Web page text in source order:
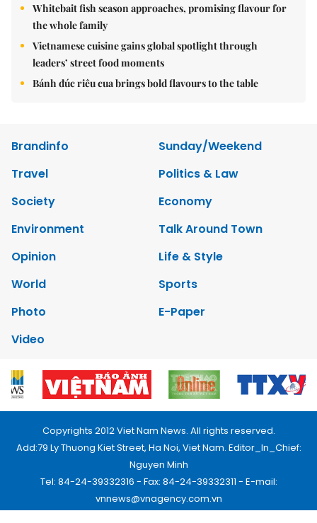
Whitebait fish season approaches, promising flavour for
the whole family
Vietnamese cuisine gains global spotlight through
leaders’ street food moments
Bánh đúc riêu cua brings bold flavours to the table
Brandinfo
Sunday/Weekend
Travel
Politics & Law
Society
Economy
Environment
Talk Around Town
Opinion
Life & Style
World
Sports
Photo
E-Paper
Video
Copyrights 2012 Viet Nam News. All rights reserved.
Add:79 Ly Thuong Kiet Street, Ha Noi, Viet Nam. Editor_In_Chief:
Nguyen Minh
Tel: 84-24-39332316 - Fax: 84-24-39332311 - E-mail:
vnnews@vnagency.com.vn